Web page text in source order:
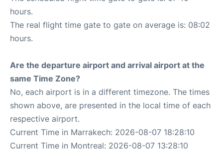
hours.
The real flight time gate to gate on average is: 08:02
hours.
Are the departure airport and arrival airport at the
same Time Zone?
No, each airport is in a different timezone. The times
shown above, are presented in the local time of each
respective airport.
Current Time in Marrakech: 2026-08-07 18:28:10
Current Time in Montreal: 2026-08-07 13:28:10